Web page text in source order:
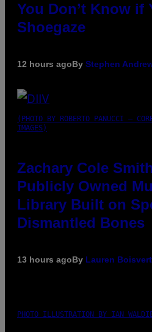
You Don’t Know if
Shoegaze
12 hours agoBy Stephen
(PHOTO BY ROBERTO PANUCCI –
IMAGES)
Zachary Cole
Publicly Owned
Library Built on
Dismantled Bones
13 hours agoBy Lauren Boisvert
PHOTO ILLUSTRATION BY IAN